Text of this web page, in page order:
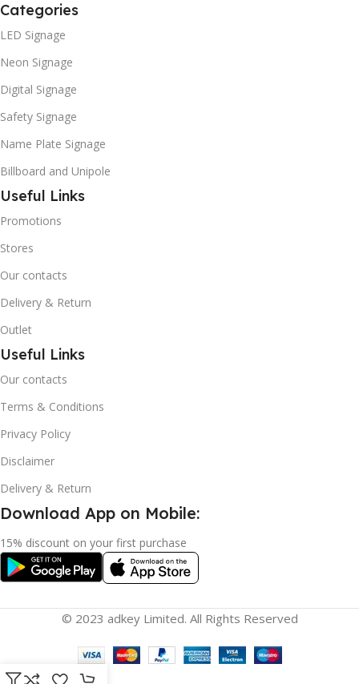
Categories
LED Signage
Neon Signage
Digital Signage
Safety Signage
Name Plate Signage
Billboard and Unipole
Useful Links
Promotions
Stores
Our contacts
Delivery & Return
Outlet
Useful Links
Our contacts
Terms & Conditions
Privacy Policy
Disclaimer
Delivery & Return
Download App on Mobile:
15% discount on your first purchase
© 2023 adkey Limited. All Rights Reserved